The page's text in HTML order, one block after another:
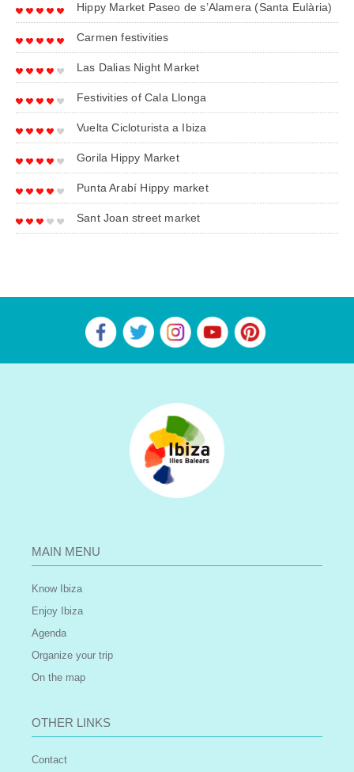
Hippy Market Paseo de s’Alamera (Santa Eulària)
Carmen festivities
Las Dalias Night Market
Festivities of Cala Llonga
Vuelta Cicloturista a Ibiza
Gorila Hippy Market
Punta Arabí Hippy market
Sant Joan street market
MAIN MENU
Know Ibiza
Enjoy Ibiza
Agenda
Organize your trip
On the map
OTHER LINKS
Contact